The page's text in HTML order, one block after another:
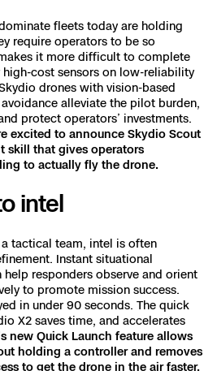
Of Corrections
Rescue
Crash Scene
ICD
Days
Awards
fleets today are holding
require operators to be so
it more difficult to complete
cost sensors on low-reliability
drones with vision-based
alleviate the pilot burden,
protect operators’ investments.
excited to announce Skydio Scout
that gives operators
to actually fly the drone.
intel
tactical team, intel is often
Instant situational
help responders observe and orient
to promote mission success.
in under 90 seconds. The quick
X2 saves time, and accelerates
new Quick Launch feature allows
holding a controller and removes
to get the drone in the air faster.